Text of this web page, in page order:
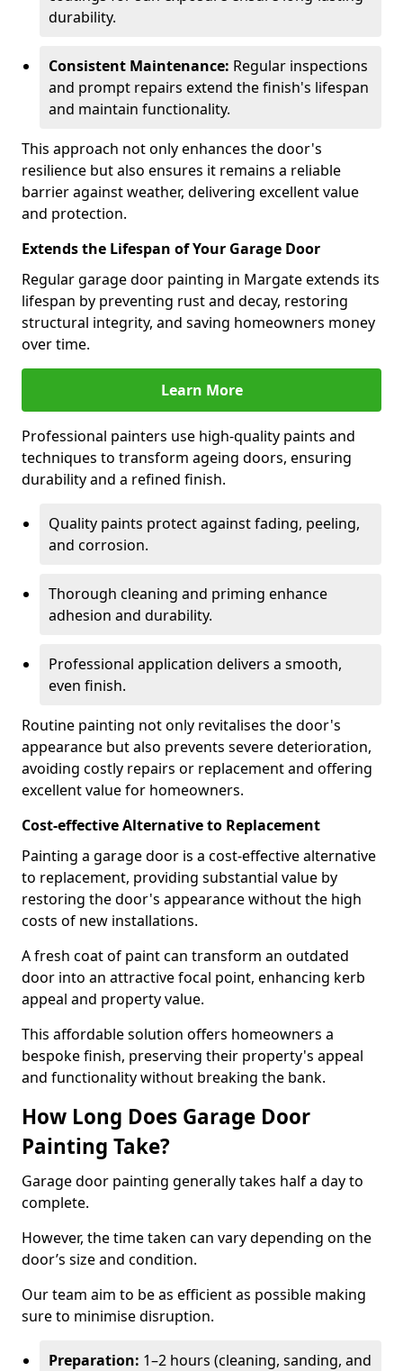
durability.
Consistent Maintenance: Regular inspections
and prompt repairs extend the finish's lifespan
and maintain functionality.
This approach not only enhances the door's
resilience but also ensures it remains a reliable
barrier against weather, delivering excellent value
and protection.
Extends the Lifespan of Your Garage Door
Regular garage door painting in Margate extends its
lifespan by preventing rust and decay, restoring
structural integrity, and saving homeowners money
over time.
Learn More
Professional painters use high-quality paints and
techniques to transform ageing doors, ensuring
durability and a refined finish.
Quality paints protect against fading, peeling,
and corrosion.
Thorough cleaning and priming enhance
adhesion and durability.
Professional application delivers a smooth,
even finish.
Routine painting not only revitalises the door's
appearance but also prevents severe deterioration,
avoiding costly repairs or replacement and offering
excellent value for homeowners.
Cost-effective Alternative to Replacement
Painting a garage door is a cost-effective alternative
to replacement, providing substantial value by
restoring the door's appearance without the high
costs of new installations.
A fresh coat of paint can transform an outdated
door into an attractive focal point, enhancing kerb
appeal and property value.
This affordable solution offers homeowners a
bespoke finish, preserving their property's appeal
and functionality without breaking the bank.
How Long Does Garage Door
Painting Take?
Garage door painting generally takes half a day to
complete.
However, the time taken can vary depending on the
door’s size and condition.
Our team aim to be as efficient as possible making
sure to minimise disruption.
Preparation: 1–2 hours (cleaning, sanding, and